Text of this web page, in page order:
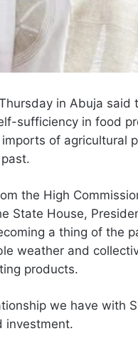
in Abuja said
sufficiency in food
of agricultural
the High
State House,
a thing of the
weather and
products.
we have with
investment.